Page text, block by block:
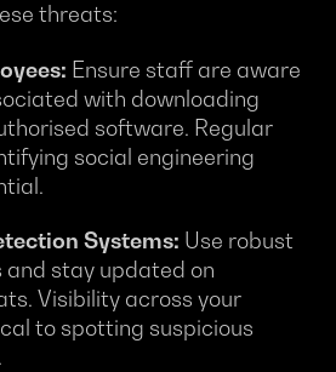
threats:
Ensure staff are aware
with downloading
software. Regular
social engineering
Systems: Use robust
stay updated on
Visibility across your
to spotting suspicious